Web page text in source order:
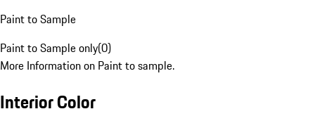
Paint to Sample
Paint to Sample only(0)
More Information on Paint to sample.
Interior Color